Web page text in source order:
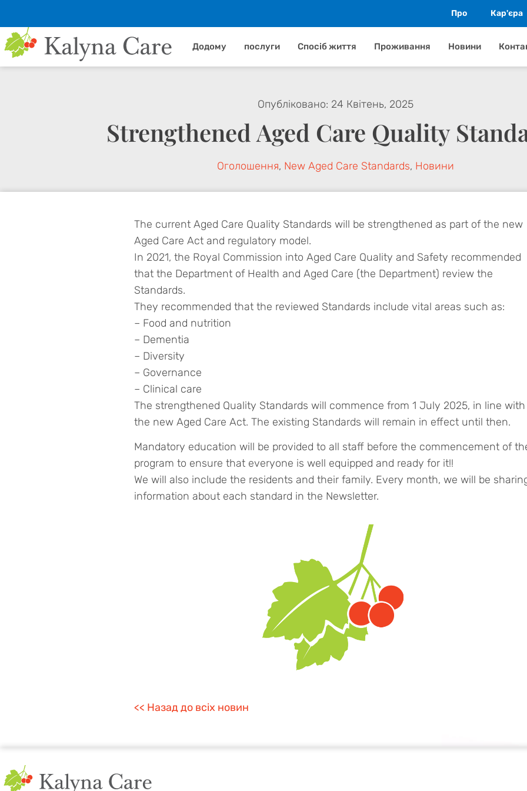
Про Кар'єра
Додому послуги Спосіб життя Проживання Новини
Опубліковано: 24 Квітень, 2025
Strengthened Aged Care Quality
Оголошення, New Aged Care Standards, Новини
The current Aged Care Quality Standards will be strengthened as part of the new
Aged Care Act and regulatory model.
In 2021, the Royal Commission into Aged Care Quality and Safety recommended
that the Department of Health and Aged Care (the Department) review the
Standards.
They recommended that the reviewed Standards include vital areas such as:
– Food and nutrition
– Dementia
– Diversity
– Governance
– Clinical care
The strengthened Quality Standards will commence from 1 July 2025, in line with
the new Aged Care Act. The existing Standards will remain in effect until then.
Mandatory education will be provided to all staff before the commencement of
program to ensure that everyone is well equipped and ready for it!!
We will also include the residents and their family. Every month, we will be
information about each standard in the Newsletter.
<< Назад до всіх новин